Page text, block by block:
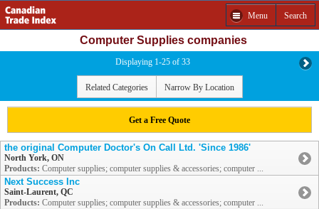
Menu Search
Computer Supplies companies
Displaying 1-25 of 33
Related Categories Narrow By Location
Get a Free Quote
the original Computer Doctor's On Call Ltd. 'Since 1986'
North York, ON
Products: Computer supplies; computer supplies & accessories; computer ...
Next Success Inc
Saint-Laurent, QC
Products: Computer supplies; computer supplies & accessories; computer ...